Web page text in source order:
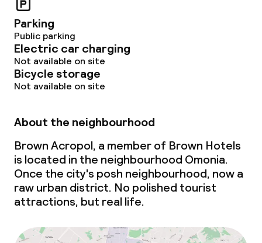
Policies
Non-smoking throughout
Small pets allowed (under 5 kg)
Parking
Public parking
Electric car charging
Not available on site
Bicycle storage
Not available on site
About the neighbourhood
Brown Acropol, a member of Brown Hotels
is located in the neighbourhood Omonia.
Once the city's posh neighbourhood, now a
raw urban district. No polished tourist
attractions, but real life.